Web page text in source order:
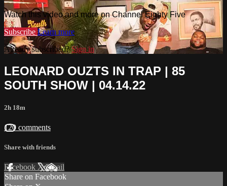
Watch this video and more on Channel Eighty Five
Subscribe Learn more
Already subscribed?Sign in
LEONARD OUZTS IN TRAP | 85
SOUTH SHOW | 04.14.22
2h 18m
120 comments
Share with friends
Facebook XEmail
Share on Facebook